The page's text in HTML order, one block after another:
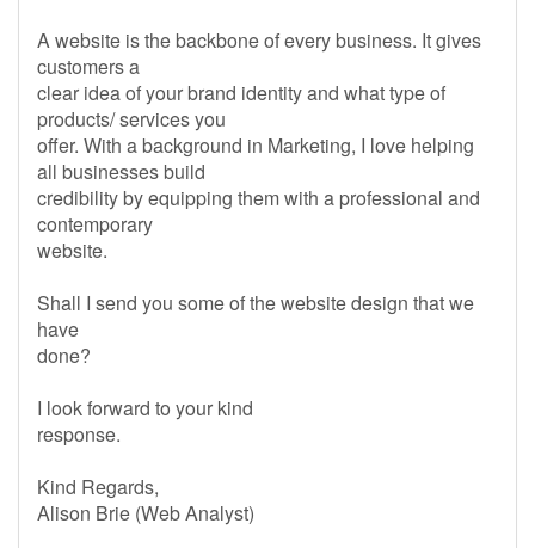
A website is the backbone of every business. It gives
customers a
clear idea of your brand identity and what type of
products/ services you
offer. With a background in Marketing, I love helping
all businesses build
credibility by equipping them with a professional and
contemporary
website.
Shall I send you some of the website design that we
have
done?
I look forward to your kind
response.
Kind Regards,
Alison Brie (Web Analyst)